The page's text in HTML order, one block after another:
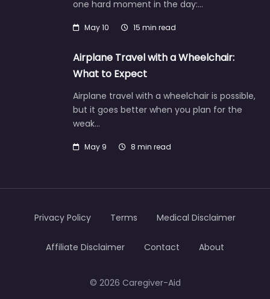
one hard moment in the day:…
May 10 15 min read
Airplane Travel with a Wheelchair:
What to Expect
Airplane travel with a wheelchair is possible,
but it goes better when you plan for the
weak…
May 9 8 min read
© 2026 Caregiver-Aid
Privacy Policy Terms Medical Disclaimer
Affiliate Disclaimer Contact About